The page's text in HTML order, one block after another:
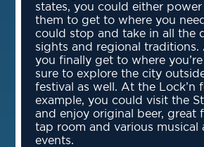
states, you could either
them to get to where you
could stop and take in all the
sights and regional traditions.
you finally get to where
sure to explore the city
festival as well. At the Lock’n
example, you could visit the
and enjoy original beer, great
tap room and various musical
events.